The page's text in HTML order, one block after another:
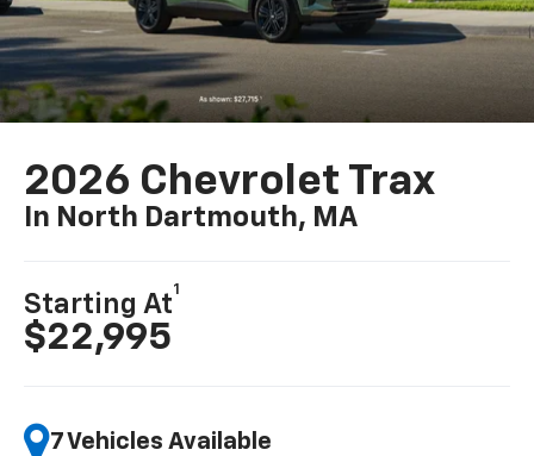
2026 Chevrolet Trax
In North Dartmouth, MA
Starting At
1
$22,995
7 Vehicles Available